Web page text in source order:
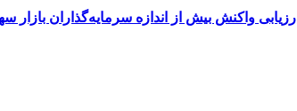
ارزیابی واکنش بیش از اندازه سرمایه‌گذاران